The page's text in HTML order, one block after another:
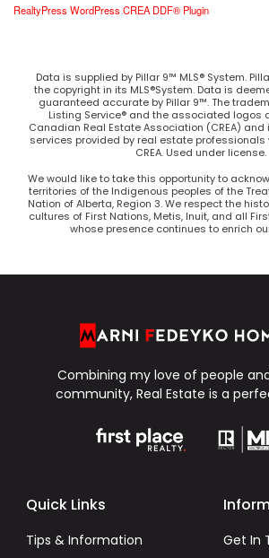
RealtyPress WordPress CREA DDF® Plugin
Data is supplied by Pillar 9™ MLS® System.
the copyright in its MLS®System. Data is
guaranteed accurate by Pillar 9™. The
Listing Service® and the associated logos
Canadian Real Estate Association (CREA)
services provided by real estate professionals
CREA. Used under license.
We would like to take this opportunity to
territories of the Indigenous peoples of the
Nation of Alberta, Region 3. We respect the
cultures of First Nations, Metis, Inuit, and all
whose presence continues to enrich
Combining my love of people
community, Real Estate is a
Quick Links
Tips & Information
Get In